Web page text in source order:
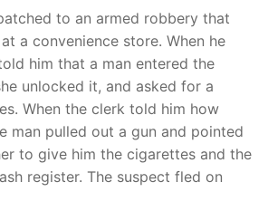
to an armed robbery that
a convenience store. When he
him that a man entered the
unlocked it, and asked for a
When the clerk told him how
man pulled out a gun and pointed
to give him the cigarettes and the
register. The suspect fled on